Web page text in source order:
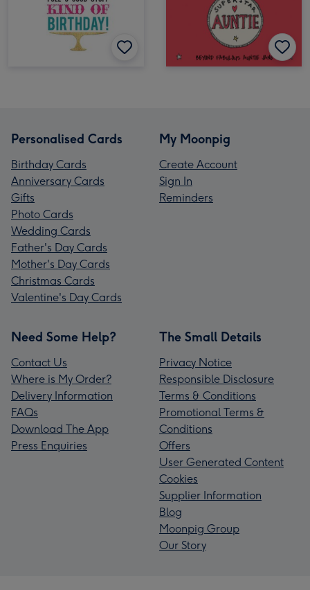
Personalised Cards
Birthday Cards
Anniversary Cards
Gifts
Photo Cards
Wedding Cards
Father's Day Cards
Mother's Day Cards
Christmas Cards
Valentine's Day Cards
My Moonpig
Create Account
Sign In
Reminders
Need Some Help?
Contact Us
Where is My Order?
Delivery Information
FAQs
Download The App
Press Enquiries
The Small Details
Privacy Notice
Responsible Disclosure
Terms & Conditions
Promotional Terms &
Conditions
Offers
User Generated Content
Cookies
Supplier Information
Blog
Moonpig Group
Our Story